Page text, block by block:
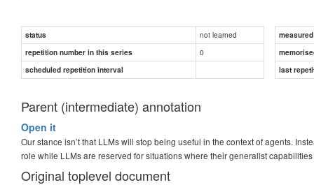
status not learned
repetition number in this series
0
scheduled repetition interval
last
Parent (intermediate) annotation
Open it
Our stance isn’t that LLMs will stop being useful in the context of agents.
role while LLMs are reserved for situations where their generalist
Original toplevel document